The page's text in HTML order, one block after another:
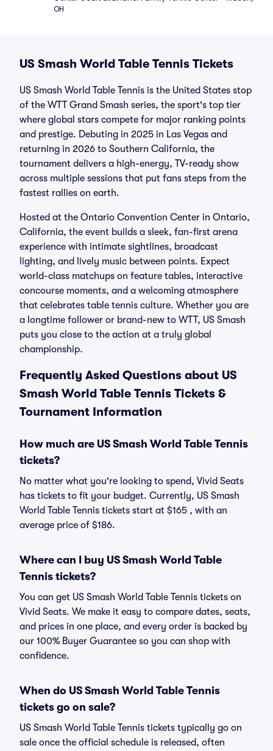
OH
US Smash World Table Tennis Tickets
US Smash World Table Tennis is the United States stop
of the WTT Grand Smash series, the sport's top tier
where global stars compete for major ranking points
and prestige. Debuting in 2025 in Las Vegas and
returning in 2026 to Southern California, the
tournament delivers a high-energy, TV-ready show
across multiple sessions that put fans steps from the
fastest rallies on earth.
Hosted at the Ontario Convention Center in Ontario,
California, the event builds a sleek, fan-first arena
experience with intimate sightlines, broadcast
lighting, and lively music between points. Expect
world-class matchups on feature tables, interactive
concourse moments, and a welcoming atmosphere
that celebrates table tennis culture. Whether you are
a longtime follower or brand-new to WTT, US Smash
puts you close to the action at a truly global
championship.
Frequently Asked Questions about US
Smash World Table Tennis Tickets &
Tournament Information
How much are US Smash World Table Tennis
tickets?
No matter what you're looking to spend, Vivid Seats
has tickets to fit your budget. Currently, US Smash
World Table Tennis tickets start at $165 , with an
average price of $186.
Where can I buy US Smash World Table
Tennis tickets?
You can get US Smash World Table Tennis tickets on
Vivid Seats. We make it easy to compare dates, seats,
and prices in one place, and every order is backed by
our 100% Buyer Guarantee so you can shop with
confidence.
When do US Smash World Table Tennis
tickets go on sale?
US Smash World Table Tennis tickets typically go on
sale once the official schedule is released, often